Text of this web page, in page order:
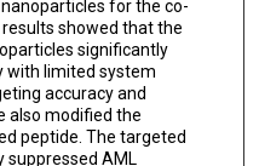
for the co-
showed that the
significantly
with limited system
accuracy and
modified the
peptide. The targeted
AML